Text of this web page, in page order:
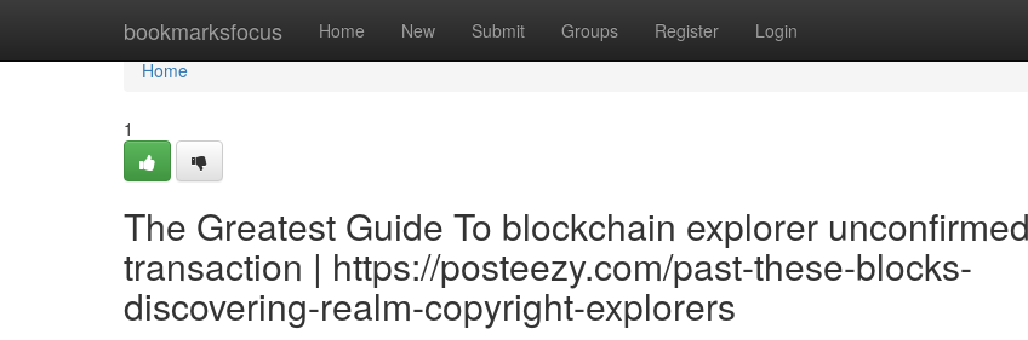
bookmarksfocus Home New Submit Groups Register Login
Home
Home
1
The Greatest Guide To blockchain explorer unconfirmed
transaction | https://posteezy.com/past-these-blocks-
discovering-realm-copyright-explorers